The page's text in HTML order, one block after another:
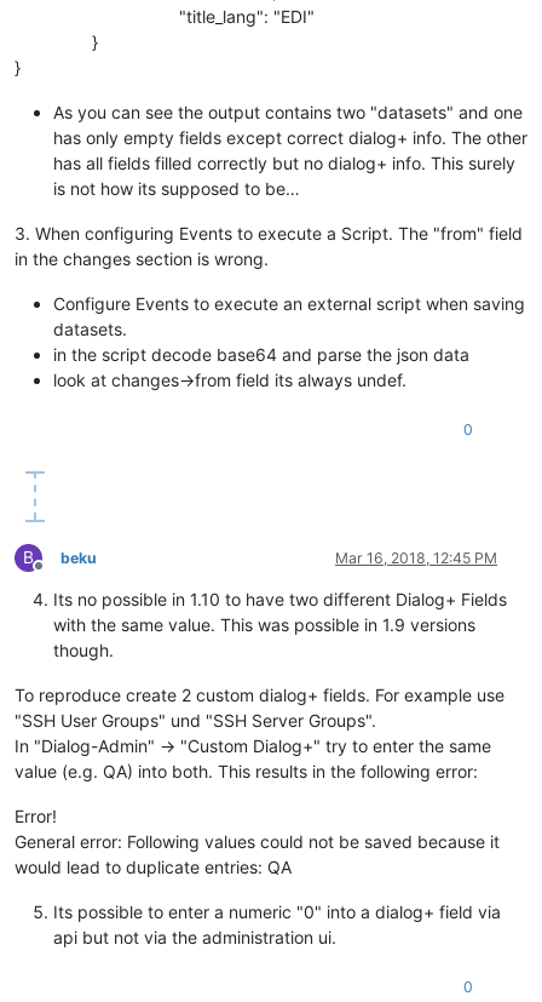
"title_lang": "EDI"
}
}
As you can see the output contains two "datasets" and one
has only empty fields except correct dialog+ info. The other
has all fields filled correctly but no dialog+ info. This surely
is not how its supposed to be…
3. When configuring Events to execute a Script. The "from" field
in the changes section is wrong.
Configure Events to execute an external script when saving
datasets.
in the script decode base64 and parse the json data
look at changes->from field its always undef.
0
B
Offline
beku Mar 16, 2018, 12:45 PM
Its no possible in 1.10 to have two different Dialog+ Fields
with the same value. This was possible in 1.9 versions
though.
To reproduce create 2 custom dialog+ fields. For example use
"SSH User Groups" und "SSH Server Groups".
In "Dialog-Admin" -> "Custom Dialog+" try to enter the same
value (e.g. QA) into both. This results in the following error:
Error!
General error: Following values could not be saved because it
would lead to duplicate entries: QA
Its possible to enter a numeric "0" into a dialog+ field via
api but not via the administration ui.
0